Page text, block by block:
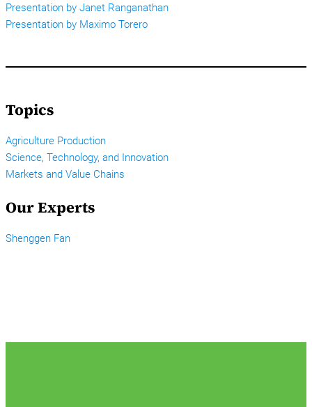
Presentation by Janet Ranganathan
Presentation by Maximo Torero
Topics
Agriculture Production
Science, Technology, and Innovation
Markets and Value Chains
Our Experts
Shenggen Fan